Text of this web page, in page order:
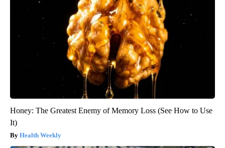
Honey: The Greatest Enemy of Memory Loss (See How to Use
It)
Health Weekly